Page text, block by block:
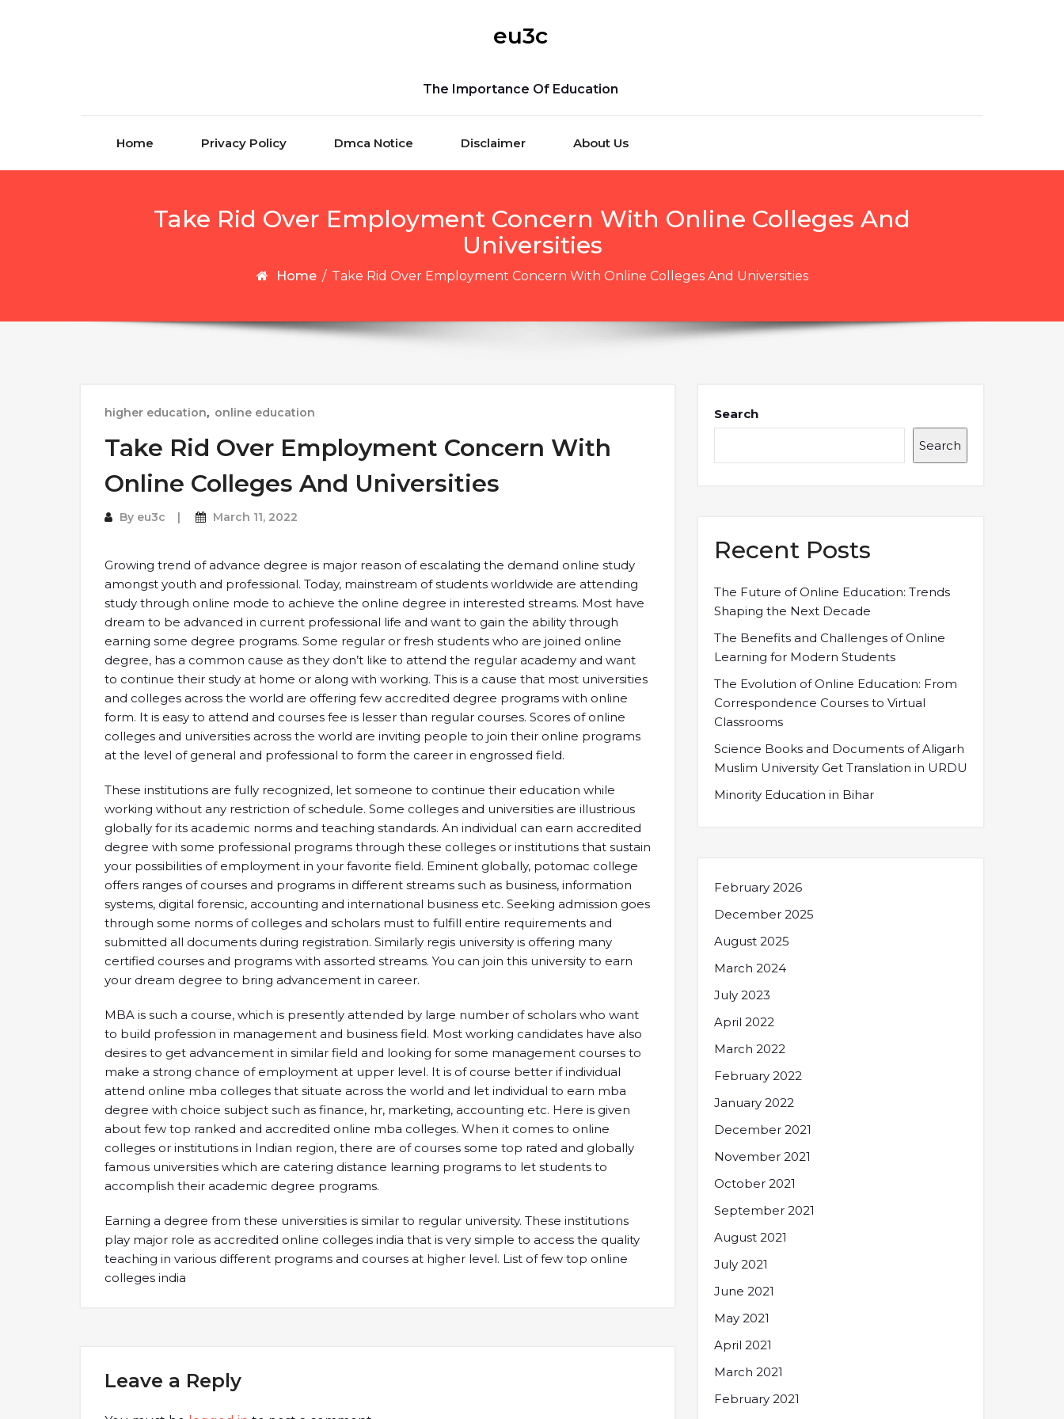
eu3c
The Importance Of Education
Home Privacy Policy Dmca Notice Disclaimer About Us
Take Rid Over Employment Concern With Online Colleges And
Universities
Home / Take Rid Over Employment Concern With Online Colleges And Universities
higher education, online education
Take Rid Over Employment Concern With
Online Colleges And Universities
By eu3c March 11, 2022
Growing trend of advance degree is major reason of escalating the demand online study
amongst youth and professional. Today, mainstream of students worldwide are attending
study through online mode to achieve the online degree in interested streams. Most have
dream to be advanced in current professional life and want to gain the ability through
earning some degree programs. Some regular or fresh students who are joined online
degree, has a common cause as they don’t like to attend the regular academy and want
to continue their study at home or along with working. This is a cause that most universities
and colleges across the world are offering few accredited degree programs with online
form. It is easy to attend and courses fee is lesser than regular courses. Scores of online
colleges and universities across the world are inviting people to join their online programs
at the level of general and professional to form the career in engrossed field.
These institutions are fully recognized, let someone to continue their education while
working without any restriction of schedule. Some colleges and universities are illustrious
globally for its academic norms and teaching standards. An individual can earn accredited
degree with some professional programs through these colleges or institutions that sustain
your possibilities of employment in your favorite field. Eminent globally, potomac college
offers ranges of courses and programs in different streams such as business, information
systems, digital forensic, accounting and international business etc. Seeking admission goes
through some norms of colleges and scholars must to fulfill entire requirements and
submitted all documents during registration. Similarly regis university is offering many
certified courses and programs with assorted streams. You can join this university to earn
your dream degree to bring advancement in career.
MBA is such a course, which is presently attended by large number of scholars who want
to build profession in management and business field. Most working candidates have also
desires to get advancement in similar field and looking for some management courses to
make a strong chance of employment at upper level. It is of course better if individual
attend online mba colleges that situate across the world and let individual to earn mba
degree with choice subject such as finance, hr, marketing, accounting etc. Here is given
about few top ranked and accredited online mba colleges. When it comes to online
colleges or institutions in Indian region, there are of courses some top rated and globally
famous universities which are catering distance learning programs to let students to
accomplish their academic degree programs.
Earning a degree from these universities is similar to regular university. These institutions
play major role as accredited online colleges india that is very simple to access the quality
teaching in various different programs and courses at higher level. List of few top online
colleges india
Leave a Reply
Search
Search
Recent Posts
The Future of Online Education: Trends
Shaping the Next Decade
The Benefits and Challenges of Online
Learning for Modern Students
The Evolution of Online Education: From
Correspondence Courses to Virtual
Classrooms
Science Books and Documents of Aligarh
Muslim University Get Translation in URDU
Minority Education in Bihar
February 2026
December 2025
August 2025
March 2024
July 2023
April 2022
March 2022
February 2022
January 2022
December 2021
November 2021
October 2021
September 2021
August 2021
July 2021
June 2021
May 2021
April 2021
March 2021
February 2021